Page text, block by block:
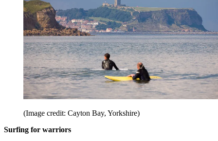
(Image credit: Cayton Bay, Yorkshire)
Surfing for warriors